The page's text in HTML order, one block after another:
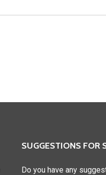
SUGGESTIONS FOR
Do you have any